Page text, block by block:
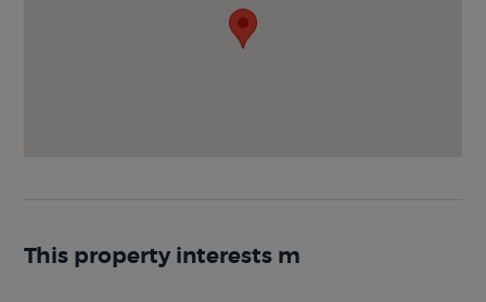
This property interests m